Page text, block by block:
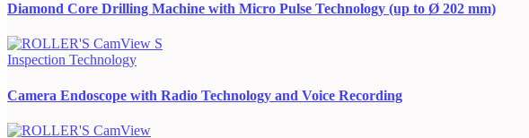
Diamond Core Drilling Machine with Micro Pulse Technology (up to Ø 202 mm)
Inspection Technology
Camera Endoscope with Radio Technology and Voice Recording